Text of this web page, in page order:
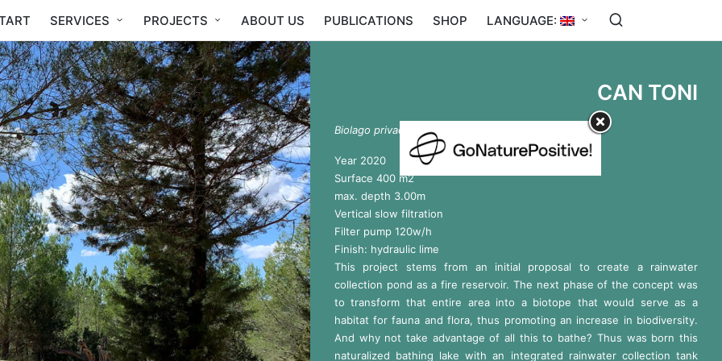
SERVICES PROJECTS ABOUT US PUBLICATIONS SHOP LANGUAGE:
CAN TONI
Biolago privado. Sant Joan de Labritja, Ibiza
Year 2020
Surface 400 m2
max. depth 3.00m
Vertical slow filtration
Filter pump 120w/h
Finish: hydraulic lime
This project stems from an initial proposal to create a rainwater
collection pond as a fire reservoir. The next phase of the concept was
to transform that entire area into a biotope that would serve as a
habitat for fauna and flora, thus promoting an increase in biodiversity.
And why not take advantage of all this to bathe? Thus was born this
naturalized bathing lake with an integrated rainwater collection tank